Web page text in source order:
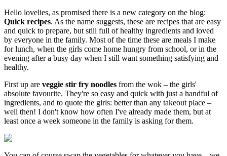
Hello lovelies, as promised there is a new category on the blog:
Quick recipes. As the name suggests, these are recipes that are easy
and quick to prepare, but still full of healthy ingredients and loved
by everyone in the family. Most of the time these are meals I make
for lunch, when the girls come home hungry from school, or in the
evening after a busy day when I still want something satisfying and
healthy.
First up are veggie stir fry noodles from the wok – the girls'
absolute favourite. They're so easy and quick with just a handful of
ingredients, and to quote the girls: better than any takeout place –
well then! I don't know how often I've already made them, but at
least once a week someone in the family is asking for them.